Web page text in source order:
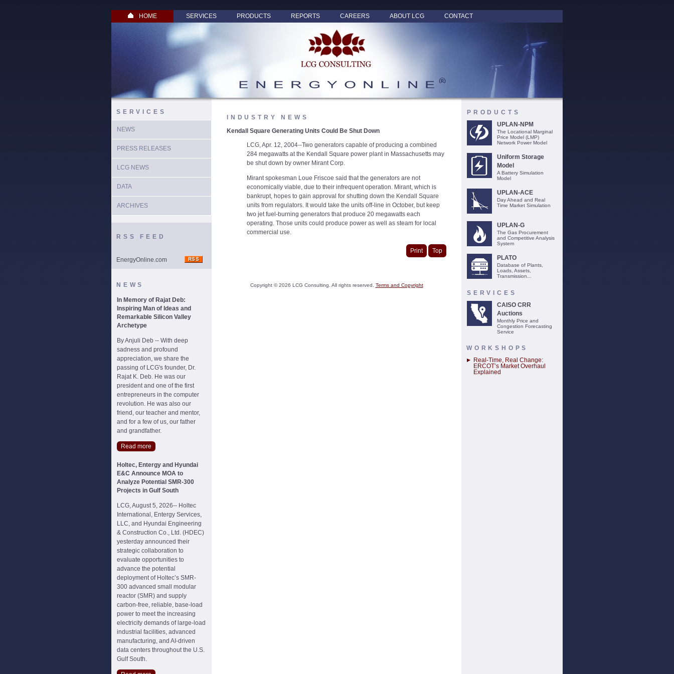
HOME SERVICES PRODUCTS REPORTS CAREERS ABOUT LCG CONTACT
SERVICES
NEWS
PRESS RELEASES
LCG NEWS
DATA
ARCHIVES
RSS FEED
EnergyOnline.com
NEWS
In Memory of Rajat Deb:
Inspiring Man of Ideas and
Remarkable Silicon Valley
Archetype
By Anjuli Deb -- With deep
sadness and profound
appreciation, we share the
passing of LCG's founder, Dr.
Rajat K. Deb. He was our
president and one of the first
entrepreneurs in the computer
revolution. He was also our
friend, our teacher and mentor,
and for a few of us, our father
and grandfather.
Read more
Holtec, Entergy and Hyundai
E&C Announce MOA to
Analyze Potential SMR-300
Projects in Gulf South
LCG, August 5, 2026-- Holtec
International, Entergy Services,
LLC, and Hyundai Engineering
& Construction Co., Ltd. (HDEC)
yesterday announced their
strategic collaboration to
evaluate opportunities to
advance the potential
deployment of Holtec’s SMR-
300 advanced small modular
reactor (SMR) and supply
carbon-free, reliable, base-load
power to meet the increasing
electricity demands of large-load
industrial facilities, advanced
manufacturing, and AI-driven
data centers throughout the U.S.
Gulf South.
INDUSTRY NEWS
Kendall Square Generating Units Could Be Shut Down
LCG, Apr. 12, 2004--Two generators capable of producing a combined
284 megawatts at the Kendall Square power plant in Massachusetts may
be shut down by owner Mirant Corp.
Mirant spokesman Loue Friscoe said that the generators are not
economically viable, due to their infrequent operation. Mirant, which is
bankrupt, hopes to gain approval for shutting down the Kendall Square
units from regulators. It would take the units off-line in October, but keep
two jet fuel-burning generators that produce 20 megawatts each
operating. Those units could produce power as well as steam for local
commercial use.
Print Top
Copyright ©2026 LCG Consulting. All rights reserved. Terms and Copyright
PRODUCTS
UPLAN-NPM
The Locational Marginal
Price Model (LMP)
Network Power Model
Uniform Storage
Model
A Battery Simulation
Model
UPLAN-ACE
Day Ahead and Real
Time Market Simulation
UPLAN-G
The Gas Procurement
and Competitive Analysis
System
PLATO
Database of Plants,
Loads, Assets,
Transmission...
SERVICES
CAISO CRR
Auctions
Monthly Price and
Congestion Forecasting
Service
WORKSHOPS
Real-Time, Real Change:
ERCOT’s Market Overhaul
Explained